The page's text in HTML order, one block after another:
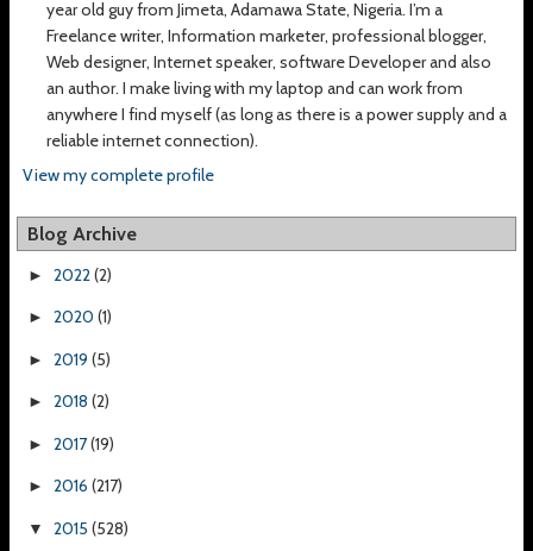
year old guy from Jimeta, Adamawa State, Nigeria. I’m a
Freelance writer, Information marketer, professional blogger,
Web designer, Internet speaker, software Developer and also
an author. I make living with my laptop and can work from
anywhere I find myself (as long as there is a power supply and a
reliable internet connection).
View my complete profile
Blog Archive
► 2022(2)
► 2020 (1)
► 2019 (5)
► 2018 (2)
► 2017(19)
► 2016 (217)
▼ 2015 (528)